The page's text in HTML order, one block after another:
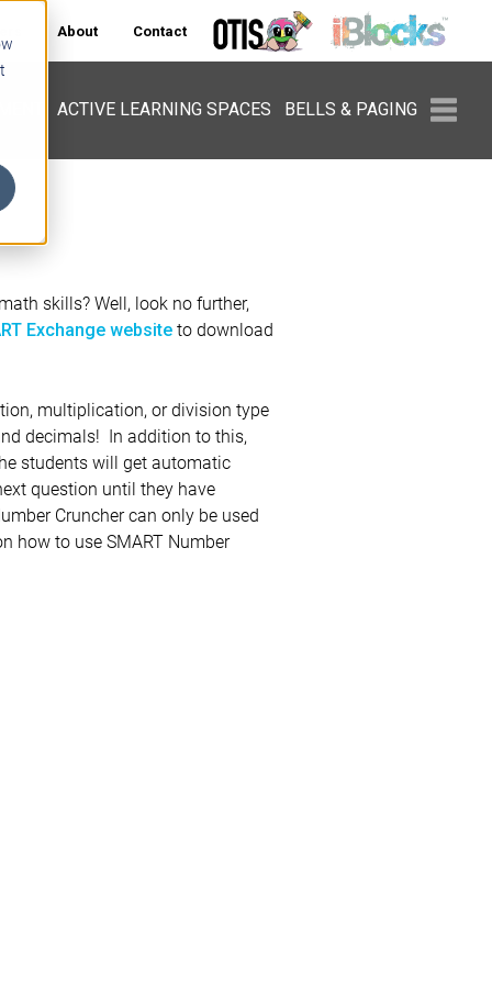
About Contact
ACTIVE LEARNING SPACES BELLS & PAGING
skills? Well, look no further,
Exchange website to download
multiplication, or division type
decimals! In addition to this,
students will get automatic
question until they have
Cruncher can only be used
how to use SMART Number